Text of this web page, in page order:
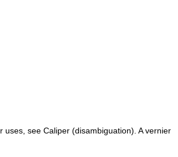
see Caliper (disambiguation). A vernier